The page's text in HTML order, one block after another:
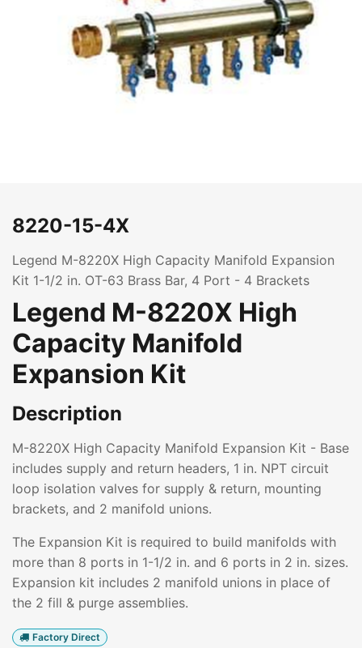
8220-15-4X
Legend M-8220X High Capacity Manifold Expansion
Kit 1-1/2 in. OT-63 Brass Bar, 4 Port - 4 Brackets
Legend M-8220X High
Capacity Manifold
Expansion Kit
Description
M-8220X High Capacity Manifold Expansion Kit - Base
includes supply and return headers, 1 in. NPT circuit
loop isolation valves for supply & return, mounting
brackets, and 2 manifold unions.
The Expansion Kit is required to build manifolds with
more than 8 ports in 1-1/2 in. and 6 ports in 2 in. sizes.
Expansion kit includes 2 manifold unions in place of
the 2 fill & purge assemblies.
Factory Direct